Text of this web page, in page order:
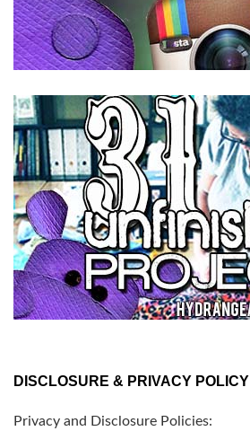
DISCLOSURE & PRIVACY POLICY
Privacy and Disclosure Policies: